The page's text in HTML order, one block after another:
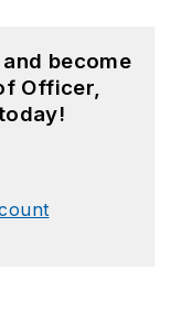
become
Officer,